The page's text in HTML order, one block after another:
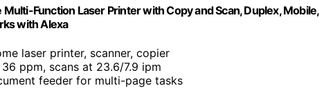
Function Laser Printer with Copy and Scan, Duplex, Mobile,
with Alexa
laser printer, scanner, copier
ppm, scans at 23.6/7.9 ipm
feeder for multi-page tasks